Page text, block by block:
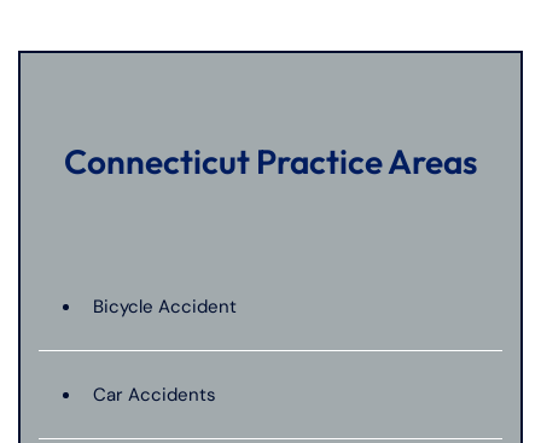
Connecticut Practice Areas
Bicycle Accident
Car Accidents